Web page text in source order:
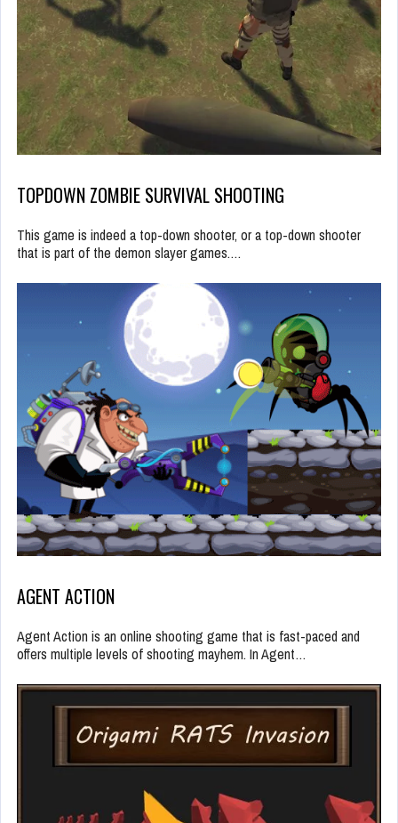
TOPDOWN ZOMBIE SURVIVAL SHOOTING
This game is indeed a top-down shooter, or a top-down shooter
that is part of the demon slayer games.…
AGENT ACTION
Agent Action is an online shooting game that is fast-paced and
offers multiple levels of shooting mayhem. In Agent…